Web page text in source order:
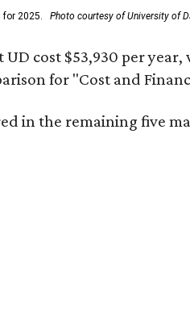
2025. Photo courtesy of University of
cost $53,930 per
for "Cost and
in the remaining five